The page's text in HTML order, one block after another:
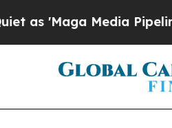
Pipeline' Backfires